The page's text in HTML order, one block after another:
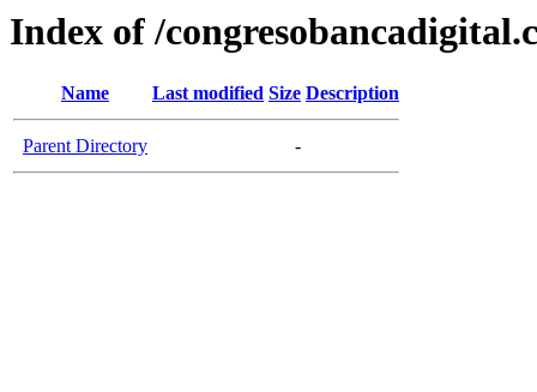
Index of /
Name Last modified Size Description
Parent Directory -